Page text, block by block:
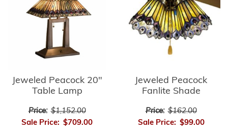
Jeweled Peacock 20"
Table Lamp
Price: $1,152.00
Sale Price: $709.00
Jeweled Peacock
Fanlite Shade
Price: $162.00
Sale Price: $99.00